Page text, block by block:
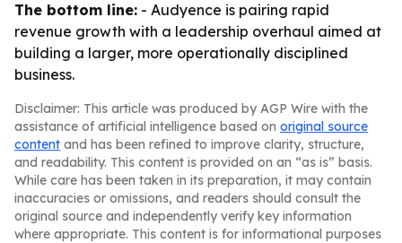
The bottom line: - Audyence is pairing rapid
revenue growth with a leadership overhaul aimed at
building a larger, more operationally disciplined
business.
Disclaimer: This article was produced by AGP Wire with the
assistance of artificial intelligence based on original source
content and has been refined to improve clarity, structure,
and readability. This content is provided on an “as is” basis.
While care has been taken in its preparation, it may contain
inaccuracies or omissions, and readers should consult the
original source and independently verify key information
where appropriate. This content is for informational purposes